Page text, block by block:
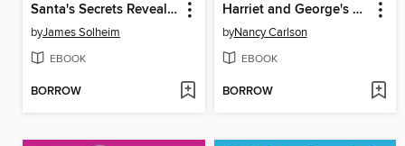
Santa's Secrets Revealed
byJames Solheim
EBOOK
BORROW
Harriet and George's Christmas Treat
byNancy Carlson
EBOOK
BORROW